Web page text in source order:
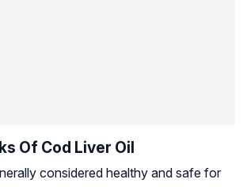
Of Cod Liver Oil
considered healthy and safe for